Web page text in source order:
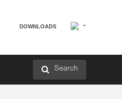
DOWNLOADS
Search